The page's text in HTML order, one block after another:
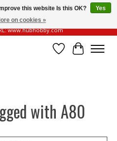
websites. Our official website always
www.hubhobby.com
Wish List
Cart
with A80
this website Is this OK?
Yes
on cookies »